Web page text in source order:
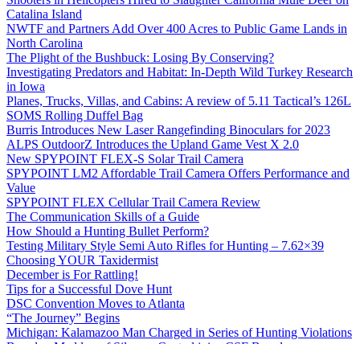
Catalina Island
NWTF and Partners Add Over 400 Acres to Public Game Lands in
North Carolina
The Plight of the Bushbuck: Losing By Conserving?
Investigating Predators and Habitat: In-Depth Wild Turkey Research
in Iowa
Planes, Trucks, Villas, and Cabins: A review of 5.11 Tactical’s 126L
SOMS Rolling Duffel Bag
Burris Introduces New Laser Rangefinding Binoculars for 2023
ALPS OutdoorZ Introduces the Upland Game Vest X 2.0
New SPYPOINT FLEX-S Solar Trail Camera
SPYPOINT LM2 Affordable Trail Camera Offers Performance and
Value
SPYPOINT FLEX Cellular Trail Camera Review
The Communication Skills of a Guide
How Should a Hunting Bullet Perform?
Testing Military Style Semi Auto Rifles for Hunting – 7.62×39
Choosing YOUR Taxidermist
December is For Rattling!
Tips for a Successful Dove Hunt
DSC Convention Moves to Atlanta
“The Journey” Begins
Michigan: Kalamazoo Man Charged in Series of Hunting Violations